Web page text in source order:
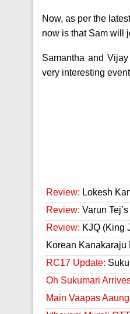
Now, as per the
now is that Sam will
Samantha and
very interesting
Review: Lokesh
Review: Varun
Review: KJQ (King
Korean Kanakaraju
RC17 Update:
Oh Sukumari
Main Vaapas